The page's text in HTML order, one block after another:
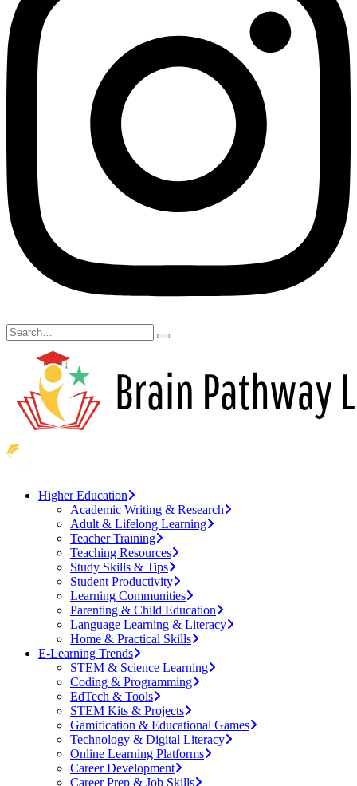
Higher Education
Academic Writing & Research
Adult & Lifelong Learning
Teacher Training
Teaching Resources
Study Skills & Tips
Student Productivity
Learning Communities
Parenting & Child Education
Language Learning & Literacy
Home & Practical Skills
E-Learning Trends
STEM & Science Learning
Coding & Programming
EdTech & Tools
STEM Kits & Projects
Gamification & Educational Games
Technology & Digital Literacy
Online Learning Platforms
Career Development
Career Prep & Job Skills